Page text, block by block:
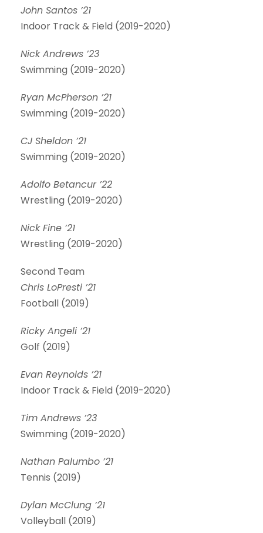
John Santos ’21
Indoor Track & Field (2019-2020)
Nick Andrews ’23
Swimming (2019-2020)
Ryan McPherson ’21
Swimming (2019-2020)
CJ Sheldon ’21
Swimming (2019-2020)
Adolfo Betancur ’22
Wrestling (2019-2020)
Nick Fine ’21
Wrestling (2019-2020)
Second Team
Chris LoPresti ’21
Football (2019)
Ricky Angeli ’21
Golf (2019)
Evan Reynolds ’21
Indoor Track & Field (2019-2020)
Tim Andrews ’23
Swimming (2019-2020)
Nathan Palumbo ’21
Tennis (2019)
Dylan McClung ’21
Volleyball (2019)